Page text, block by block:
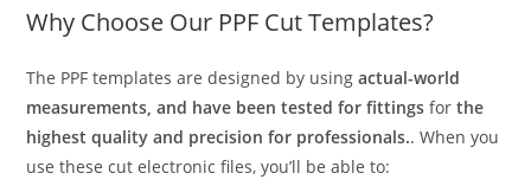
Why Choose Our PPF Cut Templates?
The PPF templates are designed by usingactual-world
measurements, and have been tested for fittings forthe
highest quality and precision for professionals.. When you
use these cut electronic files, you’ll be able to: